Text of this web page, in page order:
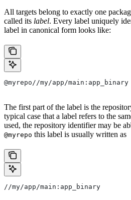
All targets belong to exactly one
called its label. Every label uniquely
label in canonical form looks like:
@myrepo//my/app/main:app_binary
The first part of the label is the
typical case that a label refers to the
used, the repository identifier may be
@myrepo this label is usually written as
//my/app/main:app_binary